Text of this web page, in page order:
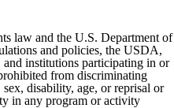
law and the U.S. Department of
and policies, the USDA,
institutions participating in or
from discriminating
disability, age, or reprisal or
in any program or activity